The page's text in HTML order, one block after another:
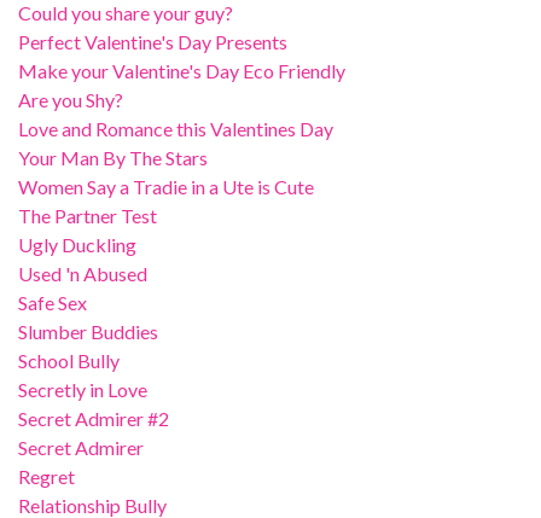
Could you share your guy?
Perfect Valentine's Day Presents
Make your Valentine's Day Eco Friendly
Are you Shy?
Love and Romance this Valentines Day
Your Man By The Stars
Women Say a Tradie in a Ute is Cute
The Partner Test
Ugly Duckling
Used 'n Abused
Safe Sex
Slumber Buddies
School Bully
Secretly in Love
Secret Admirer #2
Secret Admirer
Regret
Relationship Bully